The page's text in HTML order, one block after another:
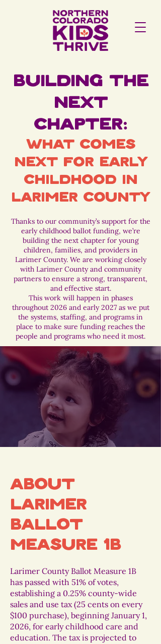
Building the
Next
Chapter:
What Comes
Next for Early
Childhood in
Larimer County
Thanks to our community’s support for the
early childhood ballot funding, we’re
building the next chapter for young
children, families, and providers in
Larimer County. We are working closely
with Larimer County and community
partners to ensure a strong, transparent,
and effective start.
This work will happen in phases
throughout 2026 and early 2027 as we put
the systems, staffing, and programs in
place to make sure funding reaches the
people and programs who need it most.
About
Larimer
Ballot
Measure 1B
Larimer County Ballot Measure 1B
has passed with 51% of votes,
establishing a 0.25% county-wide
sales and use tax (25 cents on every
$100 purchase), beginning January 1,
2026, for early childhood care and
education. The tax is projected to